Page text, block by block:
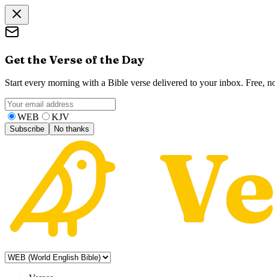
Get the Verse of the Day
Start every morning with a Bible verse delivered to your inbox. Free,
WEB KJV
Subscribe No thanks